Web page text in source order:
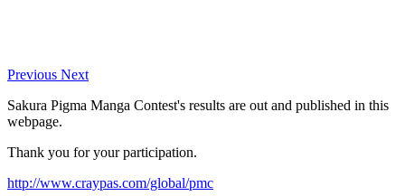
Previous Next
Sakura Pigma Manga Contest's results are out and published in this
webpage.
Thank you for your participation.
http://www.craypas.com/global/pmc